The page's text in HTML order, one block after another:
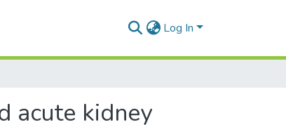
Log In
acute kidney